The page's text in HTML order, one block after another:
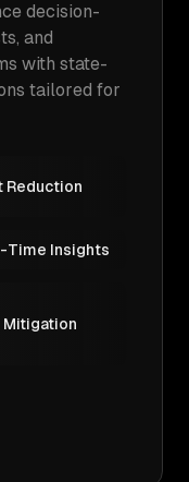
decision-
and
with state-
tailored for
Reduction
Time Insights
Mitigation